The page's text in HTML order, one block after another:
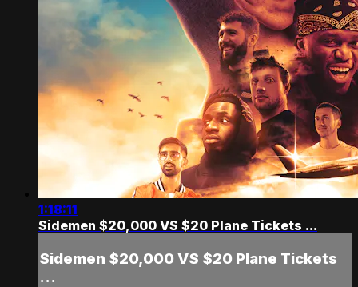
1:18:11
Sidemen $20,000 VS $20 Plane Tickets ...
Sidemen $20,000 VS $20 Plane Tickets
...